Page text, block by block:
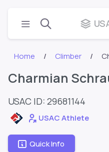
Home Climber
Charmian
USAC ID: 29681144
USAC Athlete
Quick Info